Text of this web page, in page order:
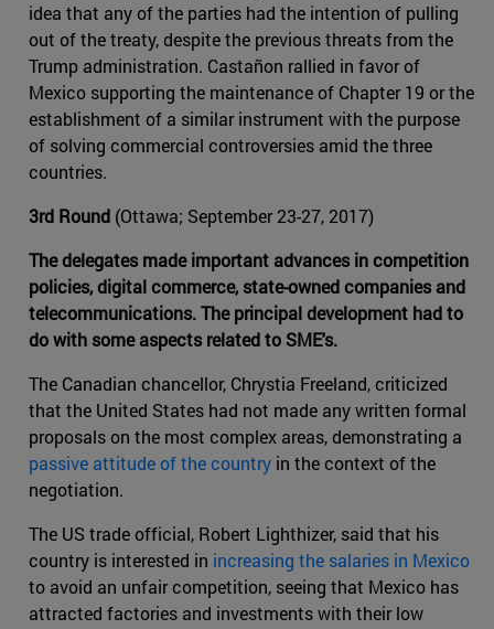
idea that any of the parties had the intention of pulling
out of the treaty, despite the previous threats from the
Trump administration. Castañon rallied in favor of
Mexico supporting the maintenance of Chapter 19 or the
establishment of a similar instrument with the purpose
of solving commercial controversies amid the three
countries.
3rd Round (Ottawa; September 23-27, 2017)
The delegates made important advances in competition
policies, digital commerce, state-owned companies and
telecommunications. The principal development had to
do with some aspects related to SME's.
The Canadian chancellor, Chrystia Freeland, criticized
that the United States had not made any written formal
proposals on the most complex areas, demonstrating a
passive attitude of the country in the context of the
negotiation.
The US trade official, Robert Lighthizer, said that his
country is interested in increasing the salaries in Mexico
to avoid an unfair competition, seeing that Mexico has
attracted factories and investments with their low